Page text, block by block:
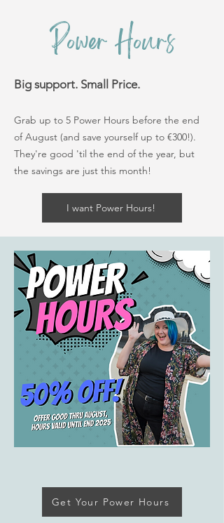
Power Hours
Big support. Small Price.
Grab up to 5 Power Hours before the end
of August (and save yourself up to €300!).
They're good 'til the end of the year, but
the savings are just this month!
I want Power Hours!
Get Your Power Hours